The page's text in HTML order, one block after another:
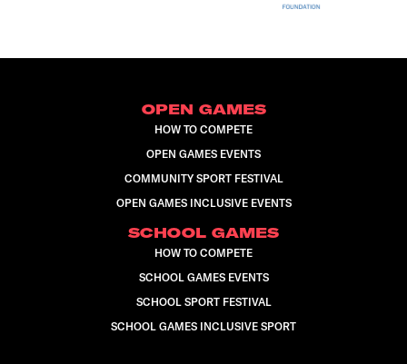
OPEN GAMES
HOW TO COMPETE
OPEN GAMES EVENTS
COMMUNITY SPORT FESTIVAL
OPEN GAMES INCLUSIVE EVENTS
SCHOOL GAMES
HOW TO COMPETE
SCHOOL GAMES EVENTS
SCHOOL SPORT FESTIVAL
SCHOOL GAMES INCLUSIVE SPORT